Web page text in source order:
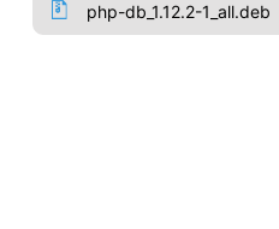
php-db_1.12.2-1_all.deb